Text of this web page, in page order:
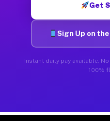
Get
Sign Up on
Instant daily pay available.
100%